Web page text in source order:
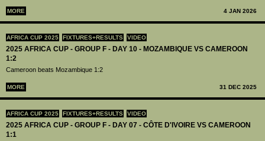
MORE 4 JAN 2026
AFRICA CUP 2025 FIXTURES+RESULTS VIDEO
2025 AFRICA CUP - GROUP F - DAY 10 - MOZAMBIQUE VS CAMEROON
1:2
Cameroon beats Mozambique 1:2
MORE 31 DEC 2025
AFRICA CUP 2025 FIXTURES+RESULTS VIDEO
2025 AFRICA CUP - GROUP F - DAY 07 - CÔTE D'IVOIRE VS CAMEROON
1:1